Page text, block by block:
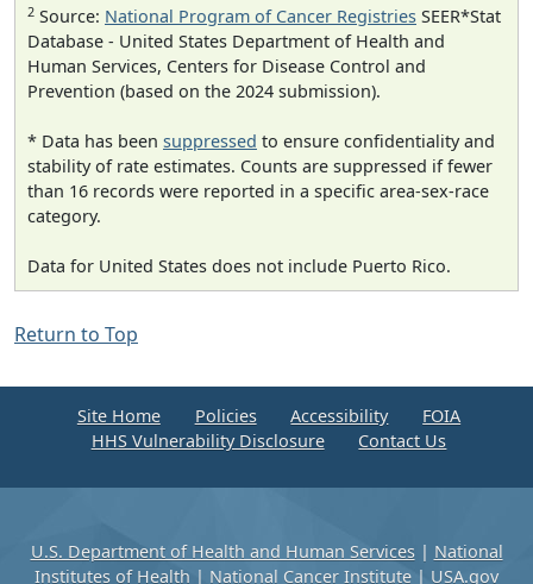
2 Source: National Program of Cancer Registries SEER*Stat
Database - United States Department of Health and
Human Services, Centers for Disease Control and
Prevention (based on the 2024 submission).
* Data has been suppressed to ensure confidentiality and
stability of rate estimates. Counts are suppressed if fewer
than 16 records were reported in a specific area-sex-race
category.
Data for United States does not include Puerto Rico.
Return to Top
Site Home Policies Accessibility
FOIA
HHS Vulnerability Disclosure
Contact Us
U.S. Department of Health and Human Services| National
Institutes of Health | National Cancer Institute | USA.gov